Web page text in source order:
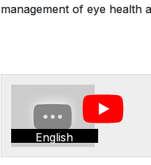
management of eye health
English